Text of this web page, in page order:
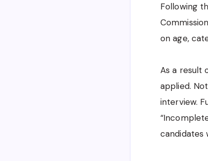
Following
on age,
As a result
applied.
interview.
candidates